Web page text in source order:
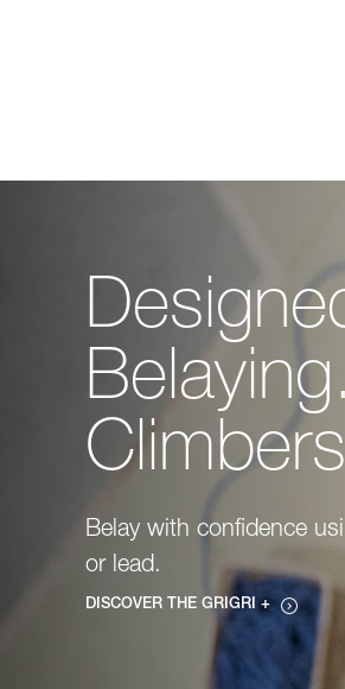
Belay with confidence
or lead.
DISCOVER THE GRIGRI +